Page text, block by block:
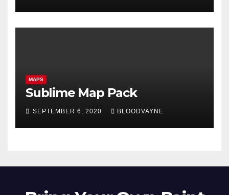
MAPS
Sublime Map Pack
SEPTEMBER 6, 2020 BLOODVAYNE